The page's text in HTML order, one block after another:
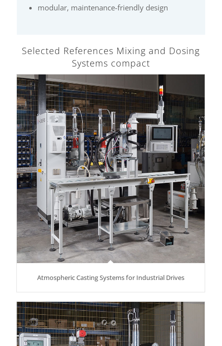
modular, maintenance-friendly design
Selected References Mixing and Dosing
Systems compact
Atmospheric Casting Systems for Industrial Drives